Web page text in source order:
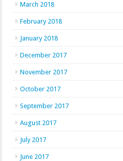
March 2018
February 2018
January 2018
December 2017
November 2017
October 2017
September 2017
August 2017
July 2017
June 2017